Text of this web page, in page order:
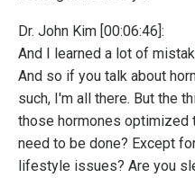
Dr. John Kim [00:06:46]:
And I learned a lot of
And so if you talk about
such, I'm all there. But the
those hormones optimized
need to be done? Except
lifestyle issues? Are you